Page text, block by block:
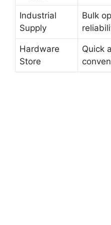
Industrial
Supply
Bulk
Hardware
Store
Quick